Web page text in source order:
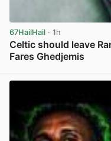
67HailHail · 1h
Celtic should leave
Fares Ghedjemis